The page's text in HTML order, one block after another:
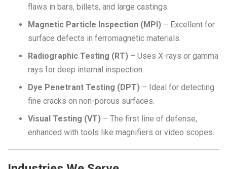
flaws in bars, billets, and large castings.
Magnetic Particle Inspection (MPI) – Excellent for
surface defects in ferromagnetic materials.
Radiographic Testing (RT) – Uses X-rays or gamma
rays for deep internal inspection.
Dye Penetrant Testing (DPT) – Ideal for detecting
fine cracks on non-porous surfaces.
Visual Testing (VT) – The first line of defense,
enhanced with tools like magnifiers or video scopes.